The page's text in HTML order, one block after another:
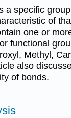
a specific
of
one or
functional
Methyl,
also
of bonds.